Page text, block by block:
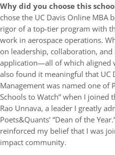
Why did you choose this
chose the UC Davis Online MBA
rigor of a top-tier program with
work in aerospace operations.
on leadership, collaboration,
application—all of which aligned
also found it meaningful that UC
Management was named one of
Schools to Watch” when I joined
Rao Unnava, a leader I greatly
Poets&Quants’ “Dean of the
reinforced my belief that I was
impact community.